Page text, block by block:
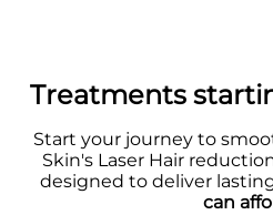
Treatments
Start your journey to
Skin's Laser Hair
designed to deliver
can